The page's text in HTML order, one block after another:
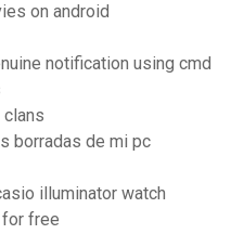
on android
notification using cmd
borradas de mi pc
illuminator watch
free